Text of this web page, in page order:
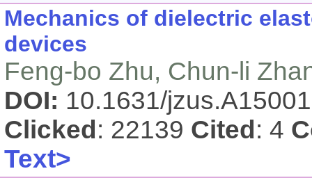
Mechanics of dielectric
devices
Feng-bo Zhu, Chun-li
DOI: 10.1631/
Clicked: 22139 Cited: 4
Text>